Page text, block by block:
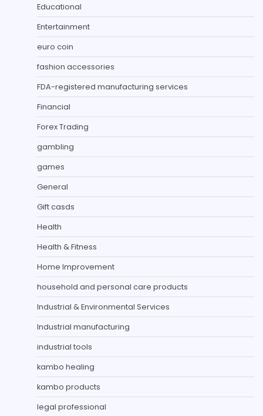
Educational
Entertainment
euro coin
fashion accessories
FDA-registered manufacturing services
Financial
Forex Trading
gambling
games
General
Gift casds
Health
Health & Fitness
Home Improvement
household and personal care products
Industrial & Environmental Services
Industrial manufacturing
industrial tools
kambo healing
kambo products
legal professional